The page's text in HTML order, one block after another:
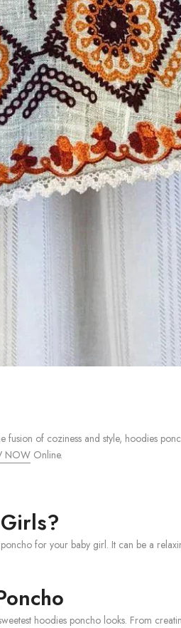
of coziness and style, hoodies
NOW Online.
for your baby girl. It can be a
hoodies poncho looks. From